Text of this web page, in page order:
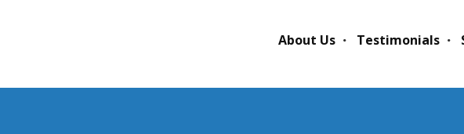
About Us Testimonials